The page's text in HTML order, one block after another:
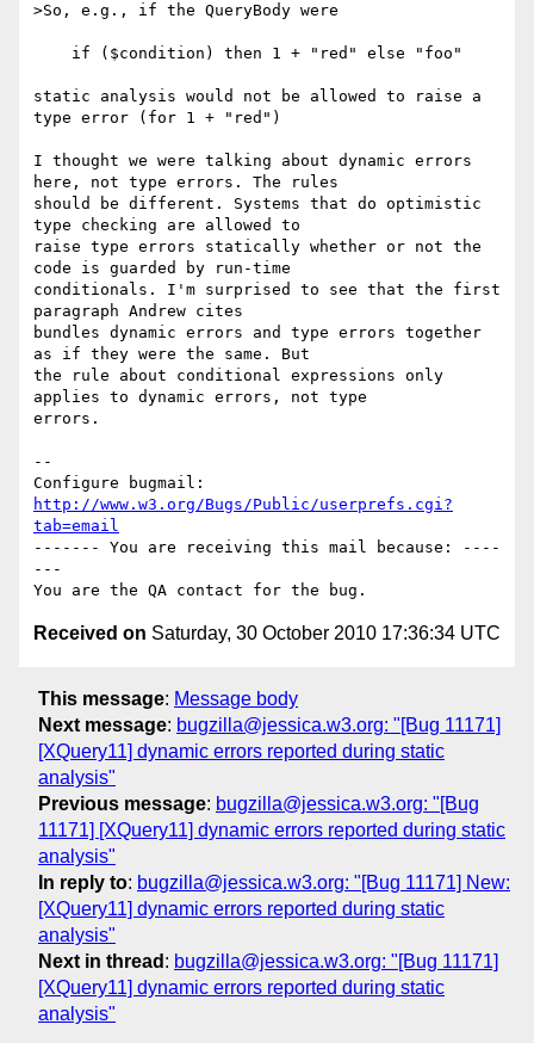
>So, e.g., if the QueryBody were
static analysis would not be allowed to raise a
type error (for 1 + "red")
I thought we were talking about dynamic errors
here, not type errors. The rules
should be different. Systems that do optimistic
type checking are allowed to
raise type errors statically whether or not the
code is guarded by run-time
conditionals. I'm surprised to see that the first
paragraph Andrew cites
bundles dynamic errors and type errors together
as if they were the same. But
the rule about conditional expressions only
applies to dynamic errors, not type
errors.
--
http://www.w3.org/Bugs/Public/userprefs.cgi?
tab=email
------- You are receiving this mail because: ----
---
Received on Saturday, 30 October 2010 17:36:34 UTC
This message: Message body
Next message: bugzilla@jessica.w3.org: "[Bug 11171]
[XQuery11] dynamic errors reported during static
analysis"
Previous message: bugzilla@jessica.w3.org: "[Bug
11171] [XQuery11] dynamic errors reported during static
analysis"
In reply to: bugzilla@jessica.w3.org: "[Bug 11171] New:
[XQuery11] dynamic errors reported during static
analysis"
Next in thread : bugzilla@jessica.w3.org: "[Bug 11171]
[XQuery11] dynamic errors reported during static
analysis"